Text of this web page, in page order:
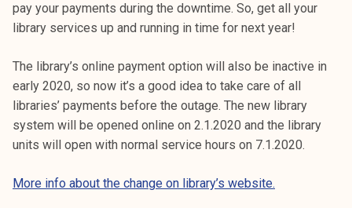
pay your payments during the downtime. So, get all your
library services up and running in time for next year!
The library’s online payment option will also be inactive in
early 2020, so now it’s a good idea to take care of all
libraries’ payments before the outage. The new library
system will be opened online on 2.1.2020 and the library
units will open with normal service hours on 7.1.2020.
More info about the change on library’s website.